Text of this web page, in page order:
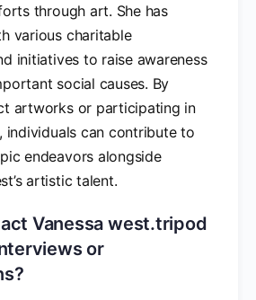
through art. She has
various charitable
initiatives to raise awareness
social causes. By
artworks or participating in
individuals can contribute to
endeavors alongside
artistic talent.
Vanessa west.tripod
or